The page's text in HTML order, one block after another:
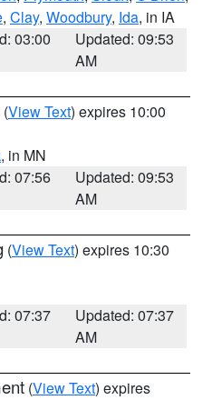
, Clay, Woodbury, Ida, in IA
03:00
Updated: 09:53
AM
(View Text) expires 10:00
, in MN
07:56
Updated: 09:53
AM
(View Text) expires 10:30
07:37
Updated: 07:37
AM
(View Text) expires